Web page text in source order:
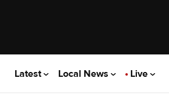
Latest Local News Live